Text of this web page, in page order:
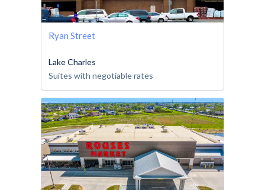
Ryan Street
Lake Charles
Suites with negotiable rates